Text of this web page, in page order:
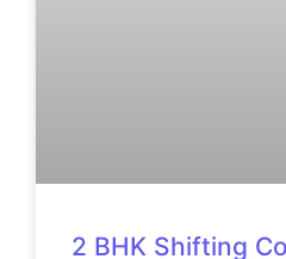
2 BHK Shifting